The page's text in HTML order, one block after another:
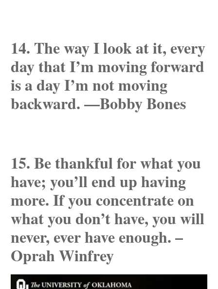
14. The way I look at it, every
day that I’m moving forward
is a day I’m not moving
backward. —Bobby Bones
15. Be thankful for what you
have; you’ll end up having
more. If you concentrate on
what you don’t have, you will
never, ever have enough. –
Oprah Winfrey